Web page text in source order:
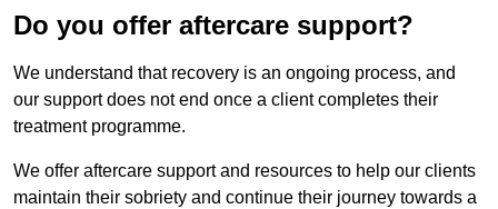
Do you offer aftercare support?
We understand that recovery is an ongoing process, and
our support does not end once a client completes their
treatment programme.
We offer aftercare support and resources to help our clients
maintain their sobriety and continue their journey towards a